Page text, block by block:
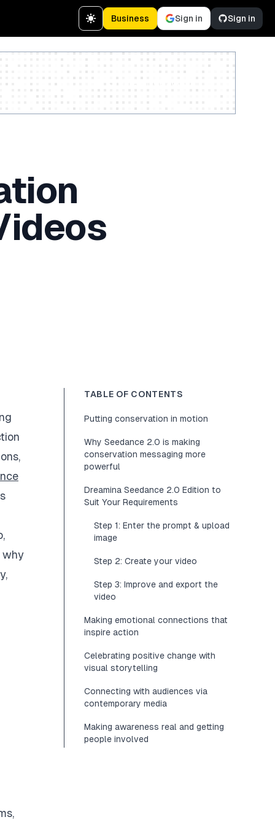
Business Sign in Sign in
why
TABLE OF CONTENTS
Putting conservation in motion
Why Seedance 2.0 is making
conservation messaging more
powerful
Dreamina Seedance 2.0 Edition to
Suit Your Requirements
Step 1: Enter the prompt & upload
image
Step 2: Create your video
Step 3: Improve and export the
video
Making emotional connections that
inspire action
Celebrating positive change with
visual storytelling
Connecting with audiences via
contemporary media
Making awareness real and getting
people involved